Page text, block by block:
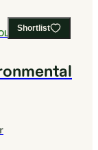
Shortlist